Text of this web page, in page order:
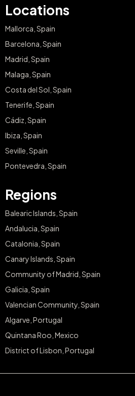
Locations
Mallorca, Spain
Barcelona, Spain
Madrid, Spain
Malaga, Spain
Costa del Sol, Spain
Tenerife, Spain
Cádiz, Spain
Ibiza, Spain
Seville, Spain
Pontevedra, Spain
Regions
Balearic Islands, Spain
Andalucia, Spain
Catalonia, Spain
Canary Islands, Spain
Community of Madrid, Spain
Galicia, Spain
Valencian Community, Spain
Algarve, Portugal
Quintana Roo, Mexico
District of Lisbon, Portugal